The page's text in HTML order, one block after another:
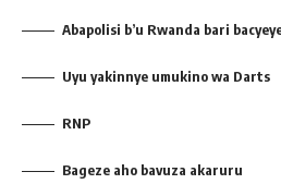
Abapolisi b’u Rwanda bari
Uyu yakinnye umukino wa Darts
RNP
Bageze aho bavuza akaruru